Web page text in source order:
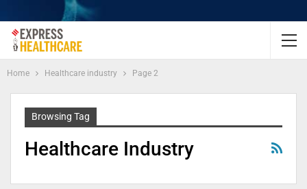
Home Healthcare industry Page 2
Browsing Tag
Healthcare Industry